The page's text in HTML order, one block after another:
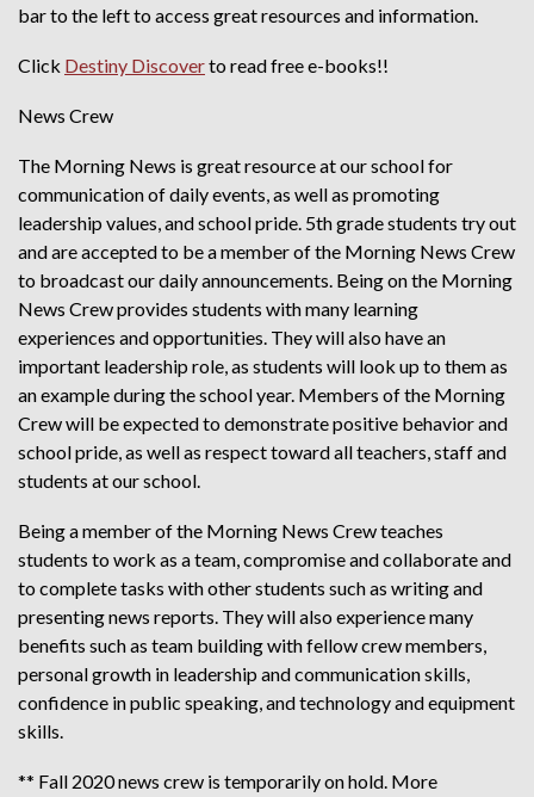
bar to the left to access great resources and information.
Click Destiny Discoverto read free e-books!!
News Crew
The Morning News is great resource at our school for
communication of daily events, as well as promoting
leadership values, and school pride. 5th grade students try out
and are accepted to be a member of the Morning News Crew
to broadcast our daily announcements. Being on the Morning
News Crew provides students with many learning
experiences and opportunities. They will also have an
important leadership role, as students will look up to them as
an example during the school year. Members of the Morning
Crew will be expected to demonstrate positive behavior and
school pride, as well as respect toward all teachers, staff and
students at our school.
Being a member of the Morning News Crew teaches
students to work as a team, compromise and collaborate and
to complete tasks with other students such as writing and
presenting news reports. They will also experience many
benefits such as team building with fellow crew members,
personal growth in leadership and communication skills,
confidence in public speaking, and technology and equipment
skills.
** Fall 2020 news crew is temporarily on hold. More